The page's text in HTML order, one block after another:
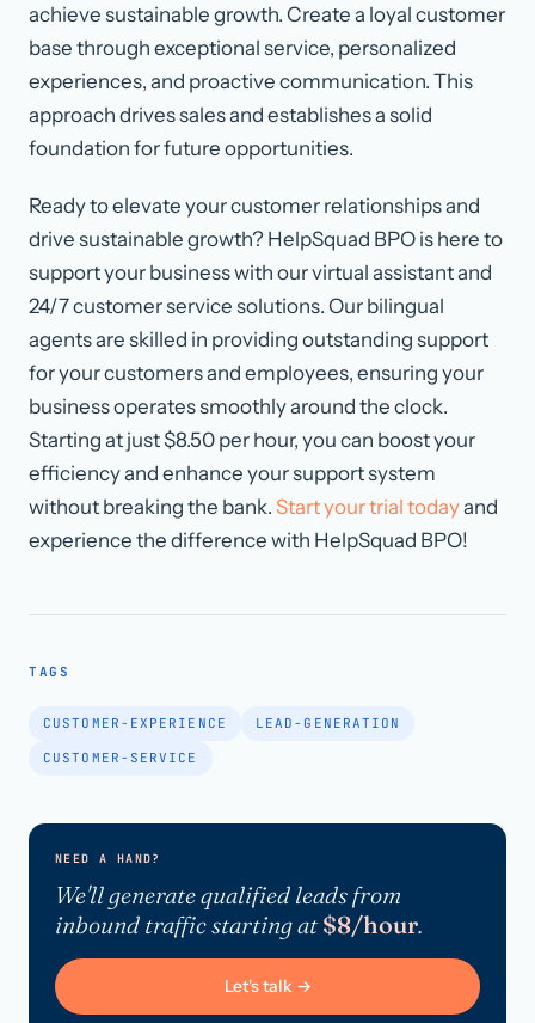
achieve sustainable growth. Create a loyal customer
base through exceptional service, personalized
experiences, and proactive communication. This
approach drives sales and establishes a solid
foundation for future opportunities.
Ready to elevate your customer relationships and
drive sustainable growth? HelpSquad BPO is here to
support your business with our virtual assistant and
24/7 customer service solutions. Our bilingual
agents are skilled in providing outstanding support
for your customers and employees, ensuring your
business operates smoothly around the clock.
Starting at just $8.50 per hour, you can boost your
efficiency and enhance your support system
without breaking the bank. Start your trial todayand
experience the difference with HelpSquad BPO!
TAGS
CUSTOMER-EXPERIENCE LEAD-GENERATION
CUSTOMER-SERVICE
NEED A HAND?
We'll generate qualified leads from
inbound traffic starting at$8/hour.
Let's talk →